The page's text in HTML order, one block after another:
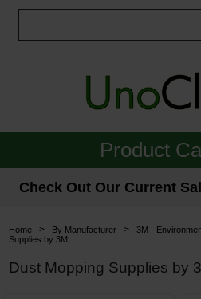
Product
Janitorial
Check Out Our Current
Home > By Manufacturer > 3M -
Supplies by 3M
Dust Mopping Supplies by